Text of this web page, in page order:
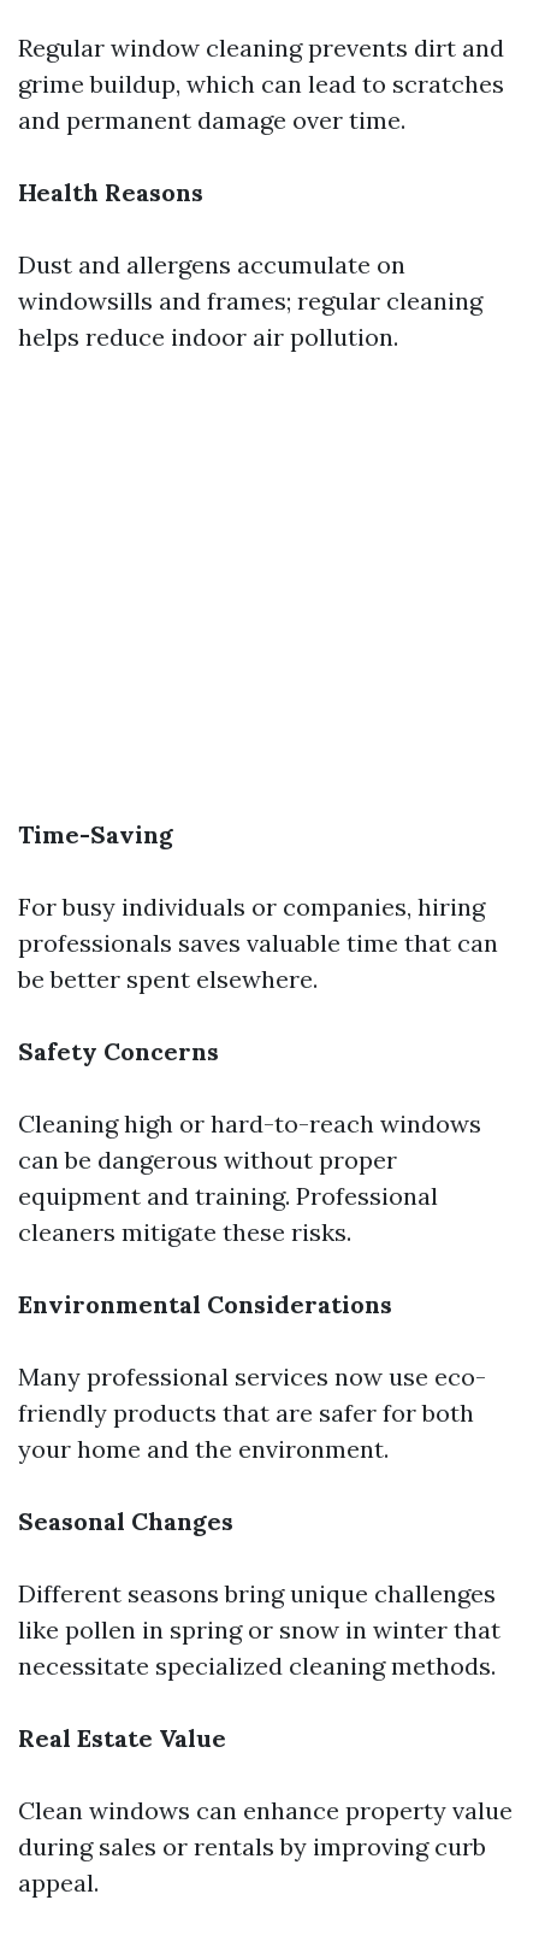
Regular window cleaning prevents dirt and
grime buildup, which can lead to scratches
and permanent damage over time.
Health Reasons
Dust and allergens accumulate on
windowsills and frames; regular cleaning
helps reduce indoor air pollution.
Time-Saving
For busy individuals or companies, hiring
professionals saves valuable time that can
be better spent elsewhere.
Safety Concerns
Cleaning high or hard-to-reach windows
can be dangerous without proper
equipment and training. Professional
cleaners mitigate these risks.
Environmental Considerations
Many professional services now use eco-
friendly products that are safer for both
your home and the environment.
Seasonal Changes
Different seasons bring unique challenges
like pollen in spring or snow in winter that
necessitate specialized cleaning methods.
Real Estate Value
Clean windows can enhance property value
during sales or rentals by improving curb
appeal.